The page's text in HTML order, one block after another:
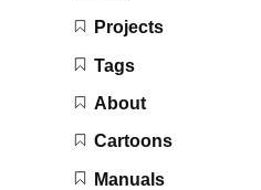
Projects
Tags
About
Cartoons
Manuals